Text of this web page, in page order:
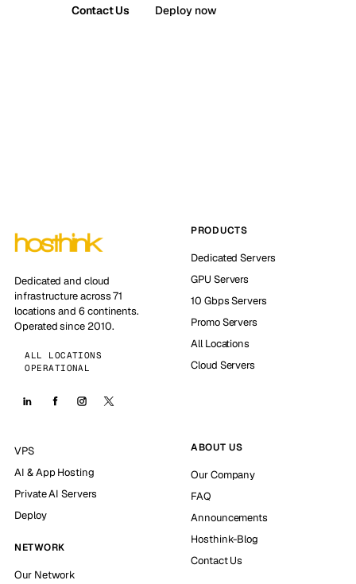
Contact Us Deploy now
Dedicated and cloud
infrastructure across 71
locations and 6 continents.
Operated since 2010.
ALL LOCATIONS
OPERATIONAL
PRODUCTS
Dedicated Servers
GPU Servers
10 Gbps Servers
Promo Servers
All Locations
Cloud Servers
VPS
AI & App Hosting
Private AI Servers
Deploy
NETWORK
Our Network
ABOUT US
Our Company
FAQ
Announcements
Hosthink-Blog
Contact Us